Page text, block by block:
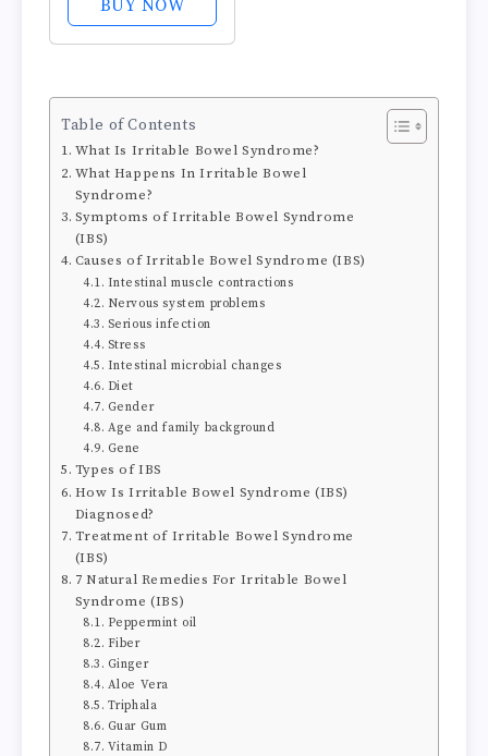
Occasional
Indigestion,
Nausea, Upset
Stomach; Gluten
Free; 6-Herb
Blend with
Iberis...
BUY NOW
Table of Contents
What Is Irritable Bowel Syndrome?
What Happens In Irritable Bowel
Syndrome?
Symptoms of Irritable Bowel Syndrome
(IBS)
Causes of Irritable Bowel Syndrome (IBS)
Intestinal muscle contractions
Nervous system problems
Serious infection
Stress
Intestinal microbial changes
Diet
Gender
Age and family background
Gene
Types of IBS
How Is Irritable Bowel Syndrome (IBS)
Diagnosed?
Treatment of Irritable Bowel Syndrome
(IBS)
7 Natural Remedies For Irritable Bowel
Syndrome (IBS)
Peppermint oil
Fiber
Ginger
Aloe Vera
Triphala
Guar Gum
Vitamin D